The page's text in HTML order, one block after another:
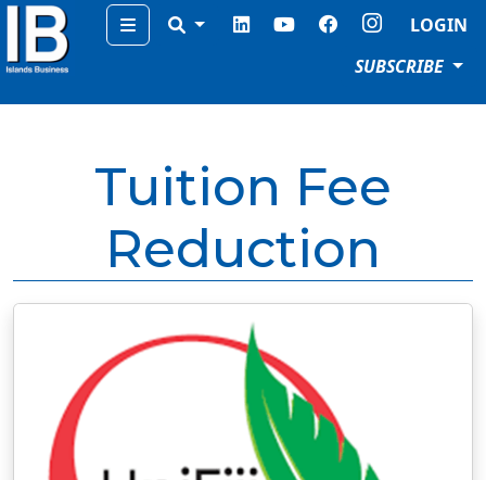
Menu
LOGIN
SUBSCRIBE
Tuition Fee
Reduction